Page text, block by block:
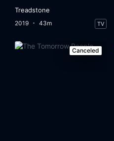
Treadstone
2019 43m TV
Canceled